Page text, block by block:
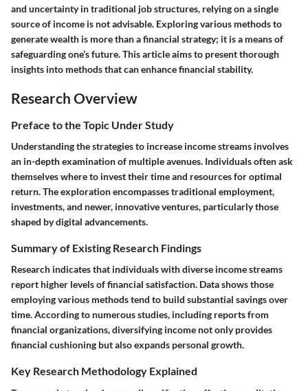
and uncertainty in traditional job structures, relying on a single
source of income is not advisable. Exploring various methods to
generate wealth is more than a financial strategy; it is a means of
safeguarding one’s future. This article aims to present thorough
insights into methods that can enhance financial stability.
Research Overview
Preface to the Topic Under Study
Understanding the strategies to increase income streams involves
an in-depth examination of multiple avenues. Individuals often ask
themselves where to invest their time and resources for optimal
return. The exploration encompasses traditional employment,
investments, and newer, innovative ventures, particularly those
shaped by digital advancements.
Summary of Existing Research Findings
Research indicates that individuals with diverse income streams
report higher levels of financial satisfaction. Data shows those
employing various methods tend to build substantial savings over
time. According to numerous studies, including reports from
financial organizations, diversifying income not only provides
financial cushioning but also expands personal growth.
Key Research Methodology Explained